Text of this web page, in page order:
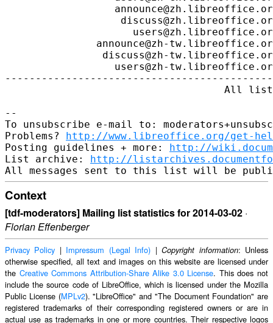
http://www.libreoffice.org/get-
Posting guidelines + more: http://
List archive: http://
Context
[tdf-moderators] Mailing list statistics for 2014-03-02 ·
Florian Effenberger
Privacy Policy | Impressum (Legal Info) |Copyright information: Unless
otherwise specified, all text and images on this website are licensed under
the Creative Commons Attribution-Share Alike 3.0 License. This does not
include the source code of LibreOffice, which is licensed under the Mozilla
Public License (MPLv2). "LibreOffice" and "The Document Foundation" are
registered trademarks of their corresponding registered owners or are in
actual use as trademarks in one or more countries. Their respective logos